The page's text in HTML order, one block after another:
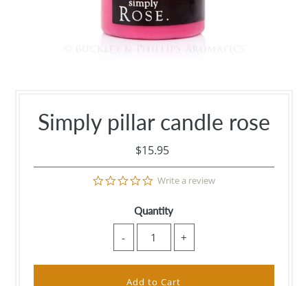
Simply pillar candle rose
$15.95
0.0
Write a review
Quantity
- +